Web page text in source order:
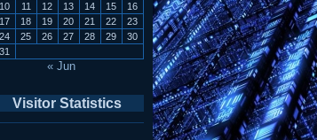
10
11 12 13 14 15
16
17
18 19 20 21 22
23
24
25 26 27 28 29
30
31
« Jun
Visitor Statistics